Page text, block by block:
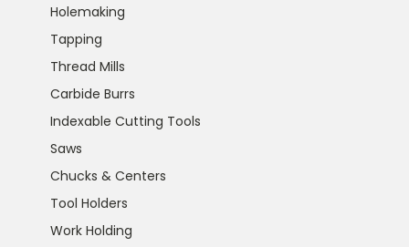
Holemaking
Tapping
Thread Mills
Carbide Burrs
Indexable Cutting Tools
Saws
Chucks & Centers
Tool Holders
Work Holding